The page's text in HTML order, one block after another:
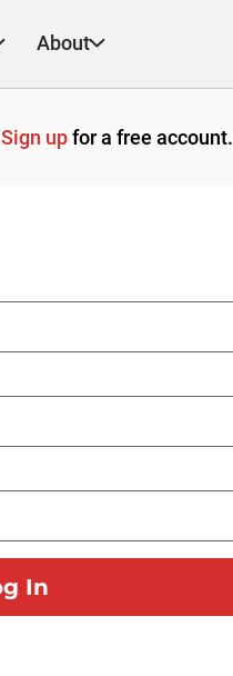
About
Sign upfor a free account.